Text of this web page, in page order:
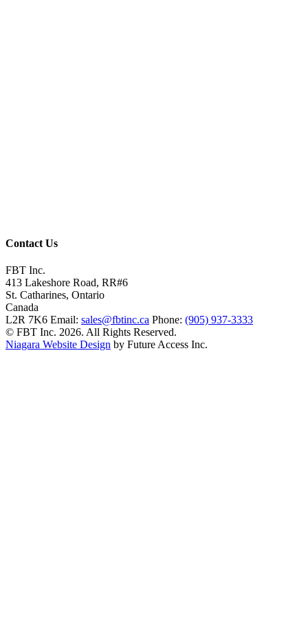
Contact Us
FBT Inc.
413 Lakeshore Road, RR#6
St. Catharines, Ontario
Canada
L2R 7K6 Email: sales@fbtinc.ca Phone: (905) 937-3333
© FBT Inc. 2026. All Rights Reserved.
Niagara Website Design by Future Access Inc.